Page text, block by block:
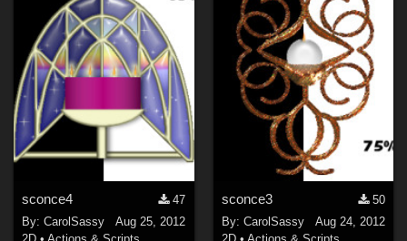
sconce4
47
By:CarolSassy
Aug 25, 2012
sconce3
50
By: CarolSassy
Aug 24, 2012